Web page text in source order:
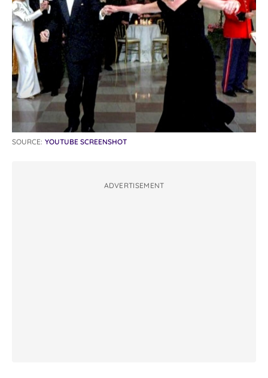
SOURCE: YOUTUBE SCREENSHOT
ADVERTISEMENT